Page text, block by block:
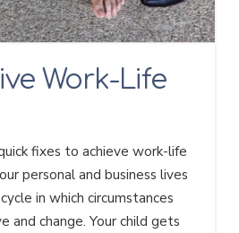
Work-Life
fixes to achieve work-life
personal and business lives
in which circumstances
and change. Your child gets